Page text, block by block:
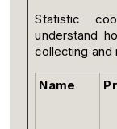
Statistic
understand
collecting and
Name